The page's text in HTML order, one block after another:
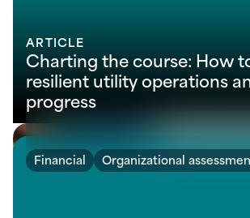
ARTICLE
Charting the course: How
resilient utility operations
progress
Financial Organizational